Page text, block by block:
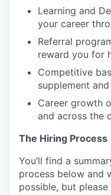
Learning and
your career
Referral
reward you for
Competitive
supplement
Career growth
and across the
The Hiring Process
You’ll find a
process below and
possible, but